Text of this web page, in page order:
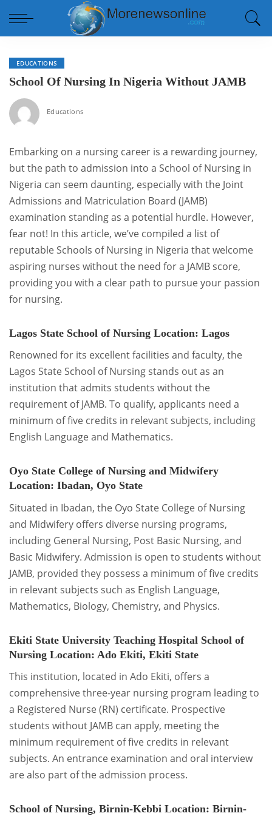
EDUCATIONS
School Of Nursing In Nigeria Without JAMB
Educations
Embarking on a nursing career is a rewarding journey,
but the path to admission into a School of Nursing in
Nigeria can seem daunting, especially with the Joint
Admissions and Matriculation Board (JAMB)
examination standing as a potential hurdle. However,
fear not! In this article, we’ve compiled a list of
reputable Schools of Nursing in Nigeria that welcome
aspiring nurses without the need for a JAMB score,
providing you with a clear path to pursue your passion
for nursing.
Lagos State School of Nursing Location: Lagos
Renowned for its excellent facilities and faculty, the
Lagos State School of Nursing stands out as an
institution that admits students without the
requirement of JAMB. To qualify, applicants need a
minimum of five credits in relevant subjects, including
English Language and Mathematics.
Oyo State College of Nursing and Midwifery
Location: Ibadan, Oyo State
Situated in Ibadan, the Oyo State College of Nursing
and Midwifery offers diverse nursing programs,
including General Nursing, Post Basic Nursing, and
Basic Midwifery. Admission is open to students without
JAMB, provided they possess a minimum of five credits
in relevant subjects such as English Language,
Mathematics, Biology, Chemistry, and Physics.
Ekiti State University Teaching Hospital School of
Nursing Location: Ado Ekiti, Ekiti State
This institution, located in Ado Ekiti, offers a
comprehensive three-year nursing program leading to
a Registered Nurse (RN) certificate. Prospective
students without JAMB can apply, meeting the
minimum requirement of five credits in relevant
subjects. An entrance examination and oral interview
are also part of the admission process.
School of Nursing, Birnin-Kebbi Location: Birnin-